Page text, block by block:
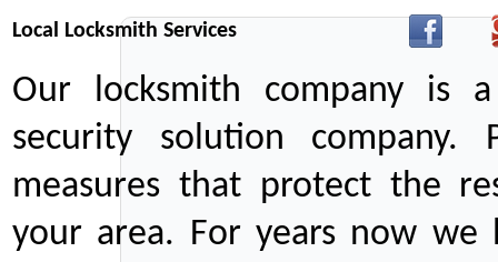
Local Locksmith Services
Our locksmith company is
security solution company.
measures that protect the
your area. For years now we